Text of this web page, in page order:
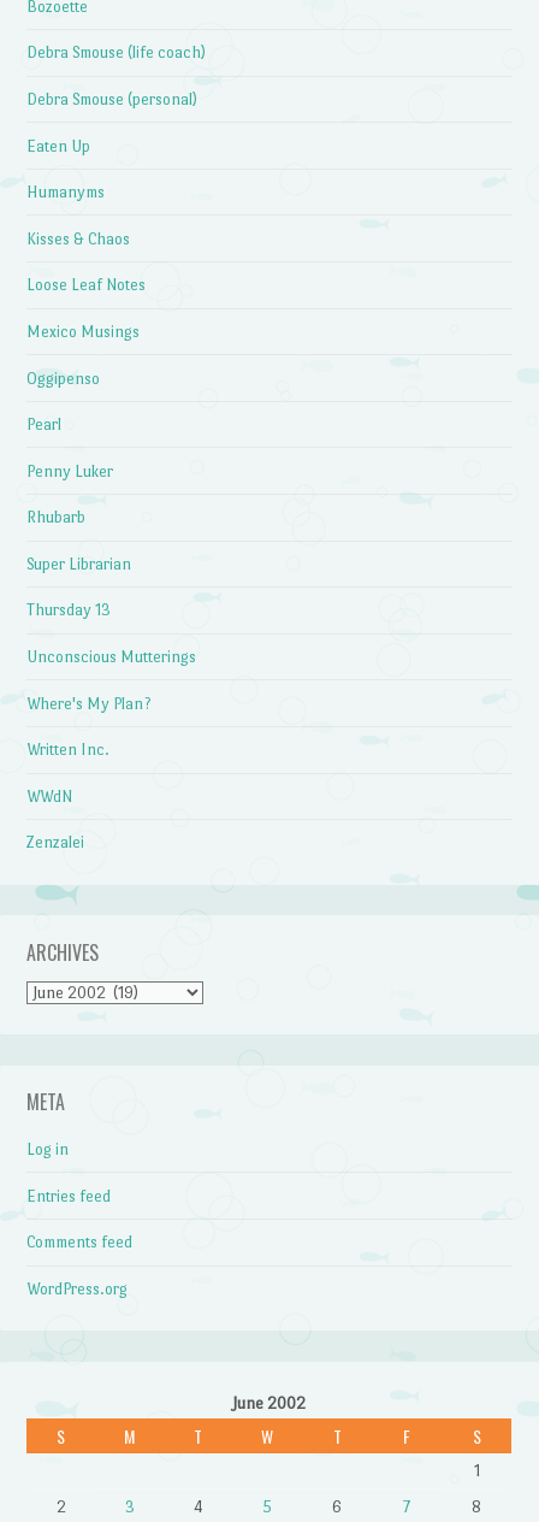
Bozoette
Debra Smouse (life coach)
Debra Smouse (personal)
Eaten Up
Humanyms
Kisses & Chaos
Loose Leaf Notes
Mexico Musings
Oggipenso
Pearl
Penny Luker
Rhubarb
Super Librarian
Thursday 13
Unconscious Mutterings
Where's My Plan?
Written Inc.
WWdN
Zenzalei
ARCHIVES
Archives
META
Log in
Entries feed
Comments feed
WordPress.org
June 2002
S M T W T F S
1
2
3 4 5 6 7
8